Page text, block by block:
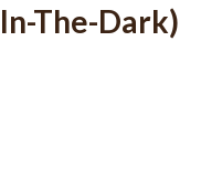
The-Dark)